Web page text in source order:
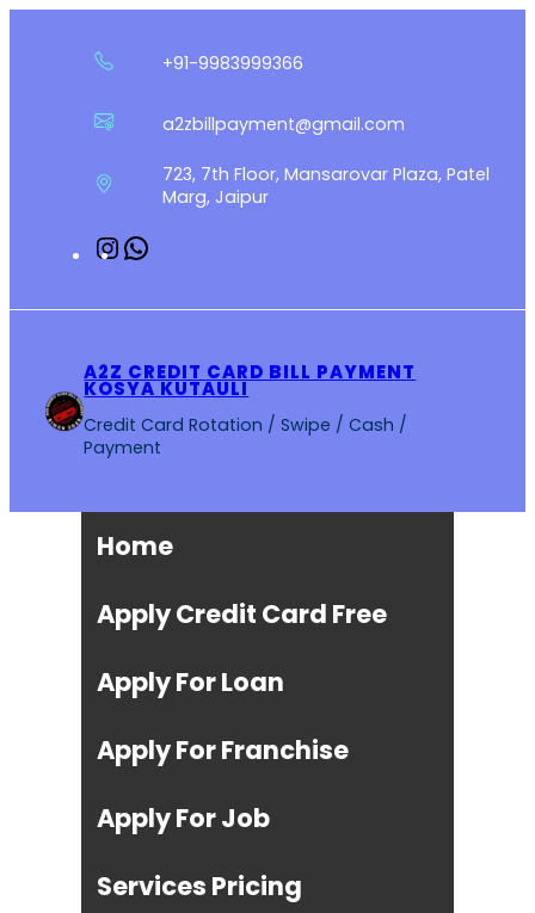
+91-9983999366
a2zbillpayment@gmail.com
723, 7th Floor, Mansarovar Plaza, Patel
Marg, Jaipur
Instagram
A2Z CREDIT CARD BILL PAYMENT
KOSYA KUTAULI
Credit Card Rotation / Swipe / Cash /
Payment
Home
Apply Credit Card Free
Apply For Loan
Apply For Franchise
Apply For Job
Services Pricing